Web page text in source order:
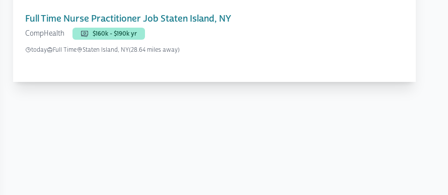
Full Time Nurse Practitioner Job Staten Island, NY
CompHealth
$160k - $190k yr
today
Full Time Staten Island, NY(28.64 miles away)